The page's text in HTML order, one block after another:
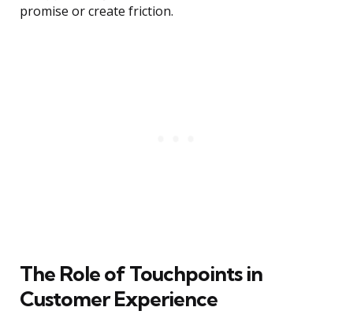
promise or create friction.
The Role of Touchpoints in
Customer Experience